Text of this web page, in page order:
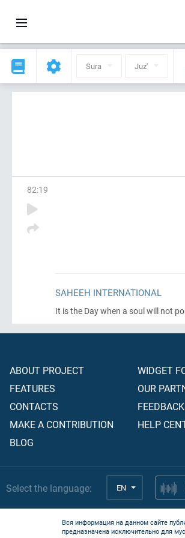
Sura Juz'
82:19
SAHEEH INTERNATIONAL
It is the Day when a soul will not
ABOUT PROJECT
FEATURES
CONTACTS
MAKE A CONTRIBUTION
BLOG
WIDGET
OUR
HELP
Select the language: EN
Вся информация на данном сайте
предназначена исключительно для